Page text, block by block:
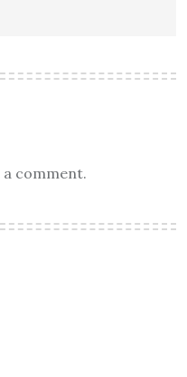
comment.